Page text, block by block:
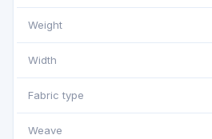
Weight
Width
Fabric type
Weave